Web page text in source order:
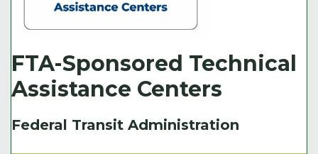
FTA-Sponsored Technical
Assistance Centers
Federal Transit Administration